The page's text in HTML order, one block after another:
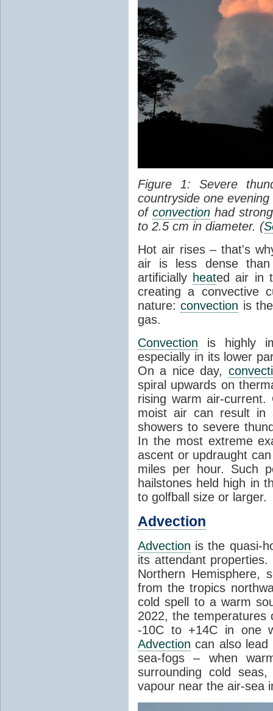
Figure 1: Severe
countryside one
of convectionhad
to 2.5 cm in diameter. (
Hot air rises – that's
air is less dense than
artificially heated air in
creating a convective
nature:convection is
gas.
Convection is highly
especially in its lower
On a nice day,
spiral upwards on
rising warm air-
moist air can result in
showers to severe
In the most extreme
ascent or updraught
miles per hour. Such
hailstones held high in
to golfball size or larger.
Advection
Advection is the quasi-
its attendant
Northern Hemisphere,
from the tropics
cold spell to a warm
2022, the
-10C to +14C in one
Advection can also lead
sea-fogs – when
surrounding cold
vapour near the air-sea